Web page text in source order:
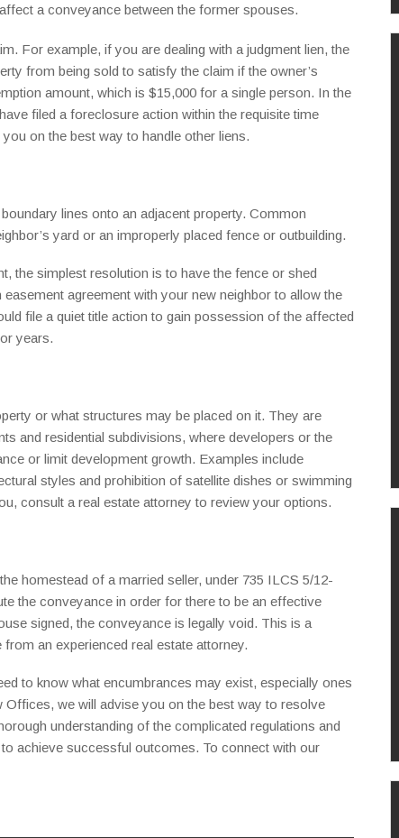
a conveyance between the former spouses.
For example, if you are dealing with a judgment lien, the
from being sold to satisfy the claim if the owner’s
amount, which is $15,000 for a single person. In the
filed a foreclosure action within the requisite time
on the best way to handle other liens.
lines onto an adjacent property. Common
yard or an improperly placed fence or outbuilding.
the simplest resolution is to have the fence or shed
agreement with your new neighbor to allow the
file a quiet title action to gain possession of the affected
years.
or what structures may be placed on it. They are
and residential subdivisions, where developers or the
or limit development growth. Examples include
styles and prohibition of satellite dishes or swimming
consult a real estate attorney to review your options.
homestead of a married seller, under 735 ILCS 5/12-
the conveyance in order for there to be an effective
signed, the conveyance is legally void. This is a
an experienced real estate attorney.
to know what encumbrances may exist, especially ones
we will advise you on the best way to resolve
understanding of the complicated regulations and
achieve successful outcomes. To connect with our